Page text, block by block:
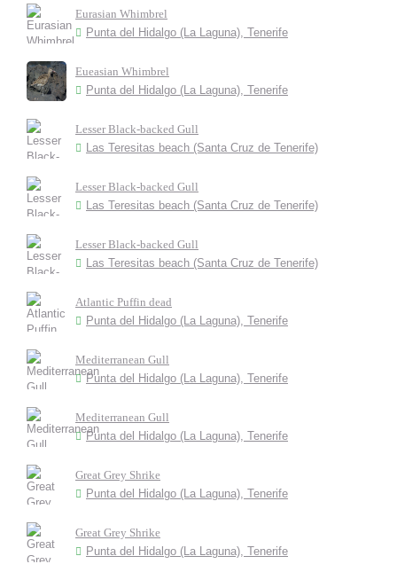
Eurasian Whimbrel
Punta del Hidalgo (La Laguna), Tenerife
Eueasian Whimbrel
Punta del Hidalgo (La Laguna), Tenerife
Lesser Black-backed Gull
Las Teresitas beach (Santa Cruz de Tenerife)
Lesser Black-backed Gull
Las Teresitas beach (Santa Cruz de Tenerife)
Lesser Black-backed Gull
Las Teresitas beach (Santa Cruz de Tenerife)
Atlantic Puffin dead
Punta del Hidalgo (La Laguna), Tenerife
Mediterranean Gull
Punta del Hidalgo (La Laguna), Tenerife
Mediterranean Gull
Punta del Hidalgo (La Laguna), Tenerife
Great Grey Shrike
Punta del Hidalgo (La Laguna), Tenerife
Great Grey Shrike
Punta del Hidalgo (La Laguna), Tenerife